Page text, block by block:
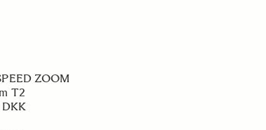
ZOOM
T2